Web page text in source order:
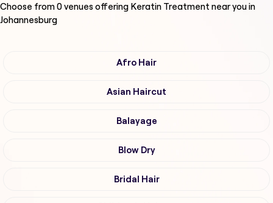
Choose from0venues offering Keratin Treatment near you in
Johannesburg
Afro Hair
Asian Haircut
Balayage
Blow Dry
Bridal Hair